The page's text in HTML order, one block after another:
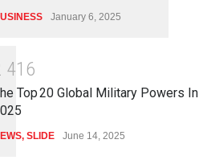
January 6, 2025
41 6
Top 20 Global Military Powers In
, SLIDE June 14, 2025